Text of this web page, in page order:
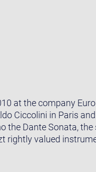
at the company
Ciccolini in Paris
the Dante Sonata, the
rightly valued